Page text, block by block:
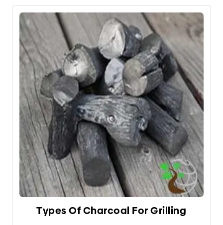
wood) fire, there are four effective ways to control
the heat.
Types Of Charcoal For Grilling